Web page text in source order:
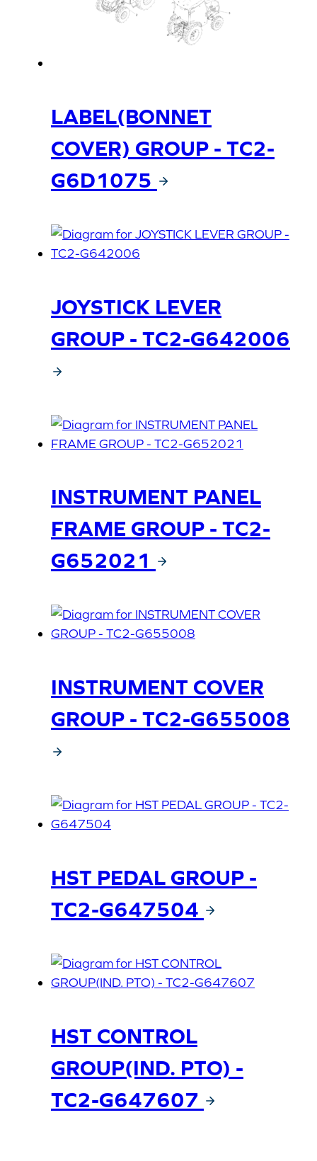
LABEL(BONNET
COVER) GROUP - TC2-
G6D1075
JOYSTICK LEVER
GROUP - TC2-G642006
INSTRUMENT PANEL
FRAME GROUP - TC2-
G652021
INSTRUMENT COVER
GROUP - TC2-G655008
HST PEDAL GROUP -
TC2-G647504
HST CONTROL
GROUP(IND. PTO) -
TC2-G647607